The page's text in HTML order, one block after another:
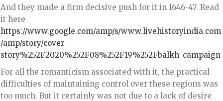
And they made a firm decisive push for it in 1646-47. Read
it here
https://www.google.com/amp/s/www.livehistoryindia.com
/amp/story/cover-
story%252F2020%252F08%252F19%252Fbalkh-campaign
For all the romanticism associated with it, the practical
difficulties of maintaining control over these regions was
too much. But it certainly was not due to a lack of desire